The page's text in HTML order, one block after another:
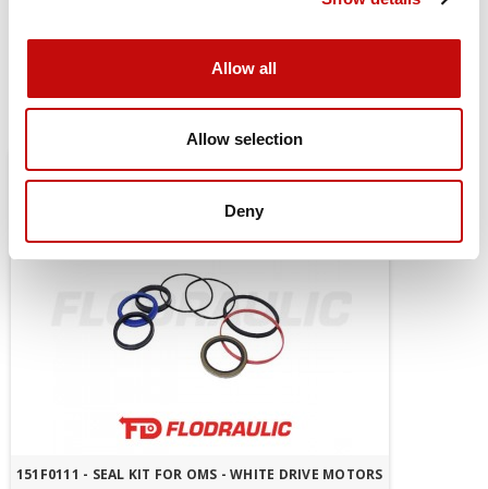
Allow all
Allow selection
Deny
You might also be interested in
151F0111 - SEAL KIT FOR OMS - WHITE DRIVE MOTORS